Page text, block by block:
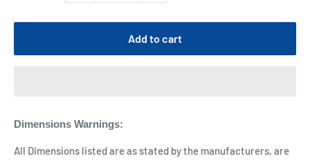
Add to cart
Dimensions Warnings:
All Dimensions listed are as stated by the manufacturers, are